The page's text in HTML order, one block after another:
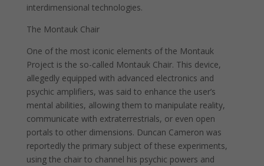
interdimensional technologies.
The Montauk Chair
One of the most iconic elements of the Montauk
Project is the so-called Montauk Chair. This device,
allegedly equipped with advanced electronics and
psychic amplifiers, was said to enhance the user’s
mental abilities, allowing them to manipulate reality,
communicate with extraterrestrials, or even open
portals to other dimensions. Duncan Cameron was
reportedly the primary subject of these experiments,
using the chair to channel his psychic powers and